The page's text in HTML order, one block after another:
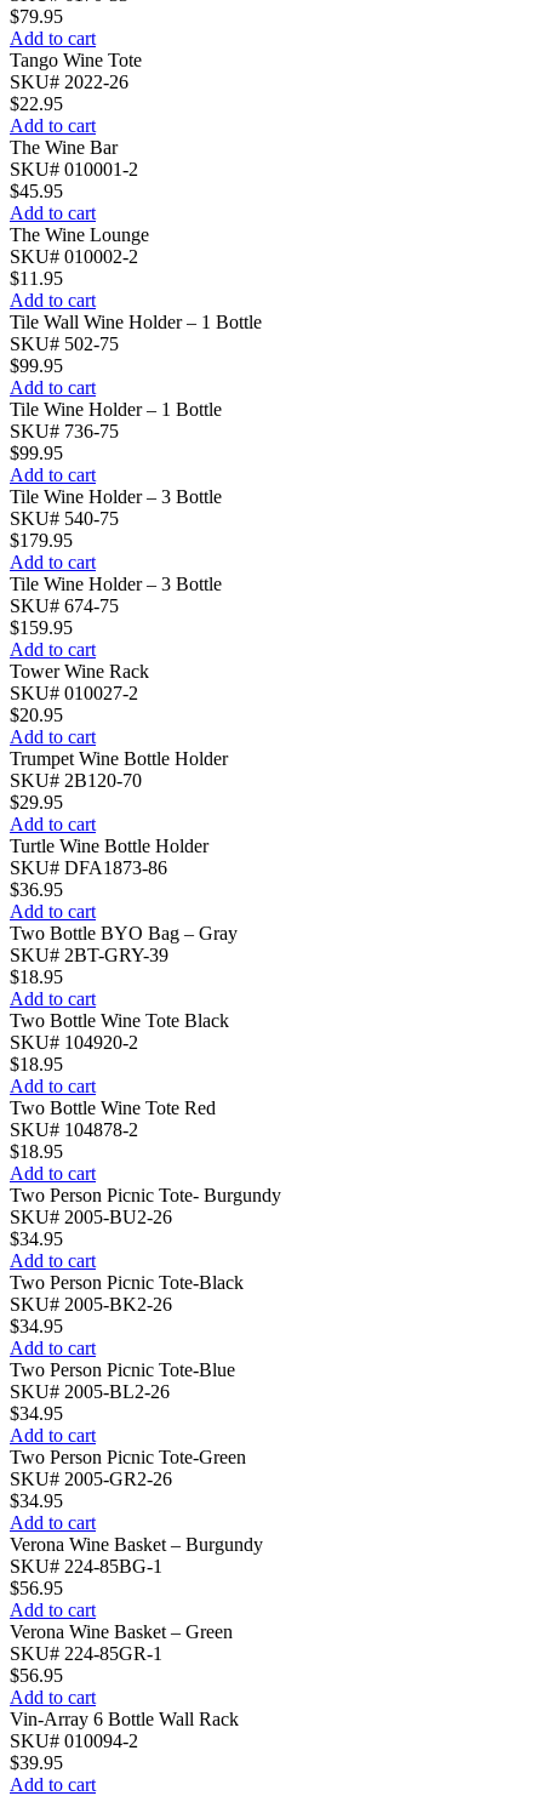
$79.95
Add to cart
Tango Wine Tote
SKU# 2022-26
$22.95
Add to cart
The Wine Bar
SKU# 010001-2
$45.95
Add to cart
The Wine Lounge
SKU# 010002-2
$11.95
Add to cart
Tile Wall Wine Holder – 1 Bottle
SKU# 502-75
$99.95
Add to cart
Tile Wine Holder – 1 Bottle
SKU# 736-75
$99.95
Add to cart
Tile Wine Holder – 3 Bottle
SKU# 540-75
$179.95
Add to cart
Tile Wine Holder – 3 Bottle
SKU# 674-75
$159.95
Add to cart
Tower Wine Rack
SKU# 010027-2
$20.95
Add to cart
Trumpet Wine Bottle Holder
SKU# 2B120-70
$29.95
Add to cart
Turtle Wine Bottle Holder
SKU# DFA1873-86
$36.95
Add to cart
Two Bottle BYO Bag – Gray
SKU# 2BT-GRY-39
$18.95
Add to cart
Two Bottle Wine Tote Black
SKU# 104920-2
$18.95
Add to cart
Two Bottle Wine Tote Red
SKU# 104878-2
$18.95
Add to cart
Two Person Picnic Tote- Burgundy
SKU# 2005-BU2-26
$34.95
Add to cart
Two Person Picnic Tote-Black
SKU# 2005-BK2-26
$34.95
Add to cart
Two Person Picnic Tote-Blue
SKU# 2005-BL2-26
$34.95
Add to cart
Two Person Picnic Tote-Green
SKU# 2005-GR2-26
$34.95
Add to cart
Verona Wine Basket – Burgundy
SKU# 224-85BG-1
$56.95
Add to cart
Verona Wine Basket – Green
SKU# 224-85GR-1
$56.95
Add to cart
Vin-Array 6 Bottle Wall Rack
SKU# 010094-2
$39.95
Add to cart